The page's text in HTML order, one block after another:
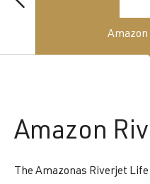
Amazon
The Amazonas Riverjet